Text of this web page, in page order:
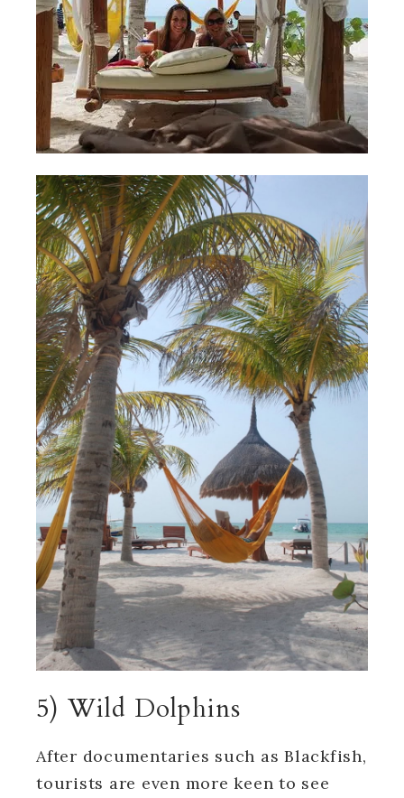
5) Wild Dolphins
After documentaries such as Blackfish,
tourists are even more keen to see